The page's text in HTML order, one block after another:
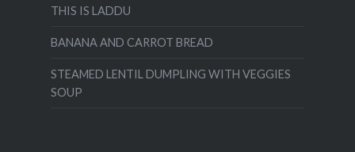
THIS IS LADDU
BANANA AND CARROT BREAD
STEAMED LENTIL DUMPLING WITH VEGGIES
SOUP